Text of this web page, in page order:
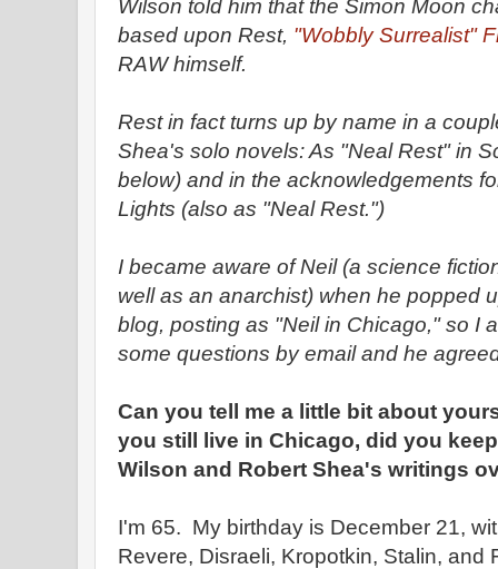
Wilson told him that the Simon Moon
based upon Rest, "Wobbly Surrealist"
RAW himself.
Rest in fact turns up by name in a
Shea's solo novels: As "Neal Rest" in
below) and in the acknowledgements
Lights (also as "Neal Rest.")
I became aware of Neil (a science
well as an anarchist) when he popped
blog, posting as "Neil in Chicago," so I
some questions by email and he
Can you tell me a little bit about
you still live in Chicago, did you
Wilson and Robert Shea's writings
I'm 65. My birthday is December 21,
Revere, Disraeli, Kropotkin, Stalin, and